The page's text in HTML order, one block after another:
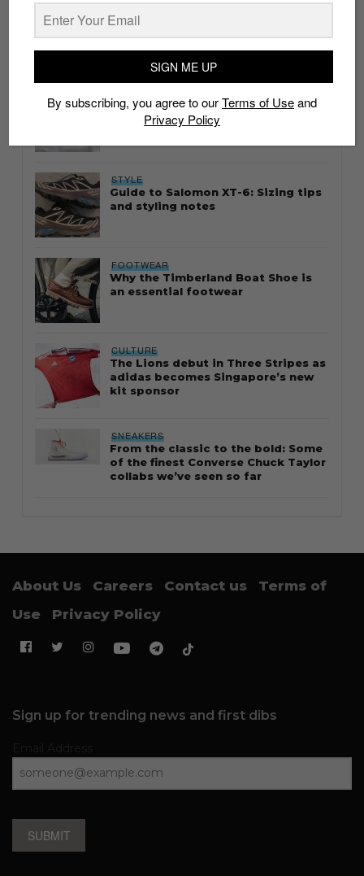
whatshot trending_up
Thailand streetwear store guide
STYLE
Guide to Salomon XT-6: Sizing tips
and styling notes
FOOTWEAR
Why the Timberland Boat Shoe is
an essential footwear
CULTURE
The Lions debut in Three Stripes as
adidas becomes Singapore’s new
kit sponsor
SNEAKERS
From the classic to the bold: Some
of the finest Converse Chuck Taylor
collabs we’ve seen so far
About Us Careers Contact us
Terms of
Use
Privacy Policy
Sign up for trending news and first dibs
SUBMIT
SIGN ME UP
By subscribing, you agree to ourTerms of Useand
Privacy Policy